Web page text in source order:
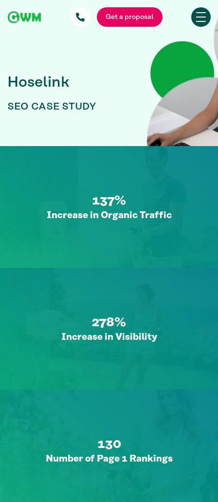
Get a proposal
Hoselink
SEO CASE STUDY
137%
Increase in Organic Traffic
278%
Increase in Visibility
130
Number of Page 1 Rankings